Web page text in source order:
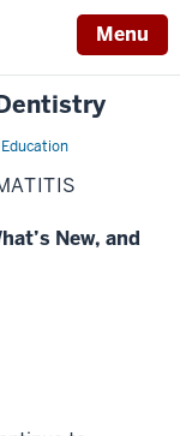
Menu
New, and